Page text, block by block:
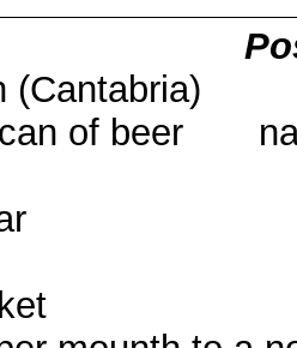
(Cantabria)
of beer